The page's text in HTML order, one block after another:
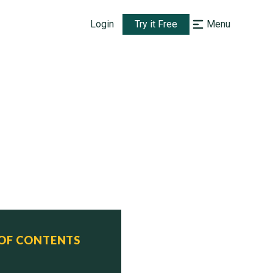
Login Try it Free Menu
CONTENTS